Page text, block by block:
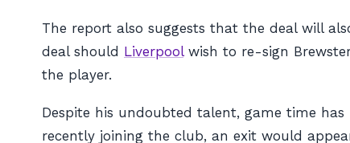
The report also suggests that the deal will
deal should Liverpoolwish to re-sign
the player.
Despite his undoubted talent, game time
recently joining the club, an exit would